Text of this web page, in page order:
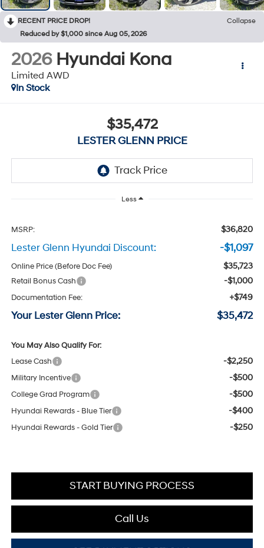
RECENT PRICE DROP!
Collapse
Reduced by $1,000 since Aug 05, 2026
2026 Hyundai Kona
Limited AWD
In Stock
$35,472
LESTER GLENN PRICE
Less
MSRP: $36,820
Lester Glenn Hyundai Discount: -$1,097
Online Price (Before Doc Fee) $35,723
Retail Bonus Cash -$1,000
Documentation Fee: +$749
Your Lester Glenn Price: $35,472
You May Also Qualify For:
Lease Cash
-$2,250
Military Incentive -$500
College Grad Program -$500
Hyundai Rewards - Blue Tier -$400
Hyundai Rewards - Gold Tier -$250
START BUYING PROCESS
Call Us